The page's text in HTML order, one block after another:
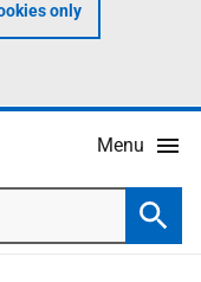
only
Menu